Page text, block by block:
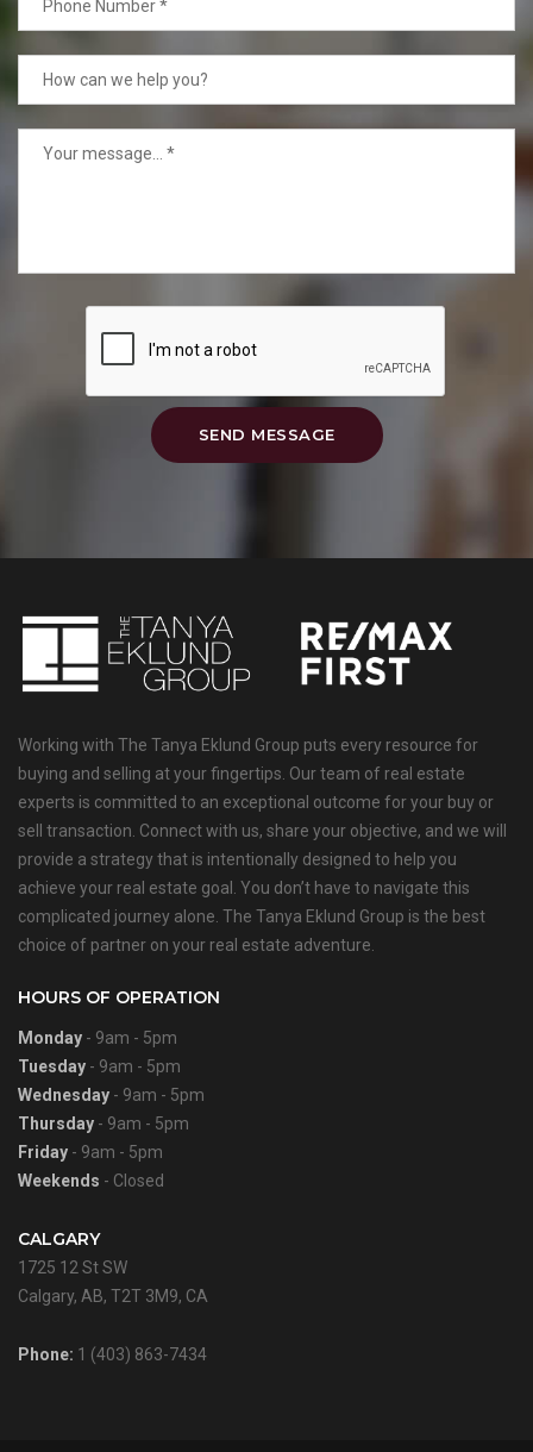
SEND MESSAGE
Working with The Tanya Eklund Group puts every resource for
buying and selling at your fingertips. Our team of real estate
experts is committed to an exceptional outcome for your buy or
sell transaction. Connect with us, share your objective, and we will
provide a strategy that is intentionally designed to help you
achieve your real estate goal. You don’t have to navigate this
complicated journey alone. The Tanya Eklund Group is the best
choice of partner on your real estate adventure.
HOURS OF OPERATION
Monday - 9am - 5pm
Tuesday - 9am - 5pm
Wednesday - 9am - 5pm
Thursday - 9am - 5pm
Friday - 9am - 5pm
Weekends - Closed
CALGARY
1725 12 St SW
Calgary, AB, T2T 3M9, CA
Phone: 1 (403) 863-7434